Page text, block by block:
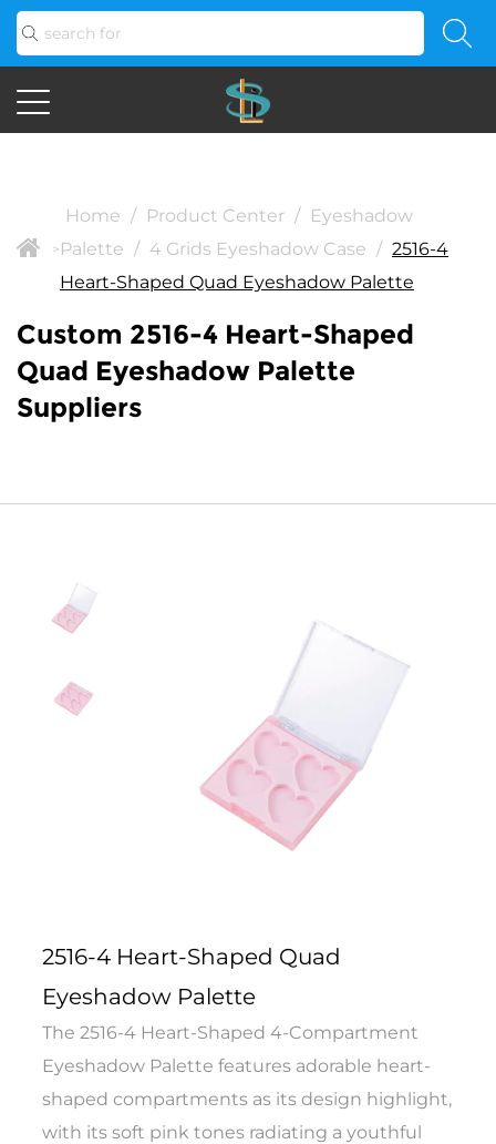
>
Home / Product Center / Eyeshadow
Palette / 4 Grids Eyeshadow Case / 2516-4
Heart-Shaped Quad Eyeshadow Palette
Custom 2516-4 Heart-Shaped
Quad Eyeshadow Palette
Suppliers
2516-4 Heart-Shaped Quad
Eyeshadow Palette
The 2516-4 Heart-Shaped 4-Compartment
Eyeshadow Palette features adorable heart-
shaped compartments as its design highlight,
with its soft pink tones radiating a youthful